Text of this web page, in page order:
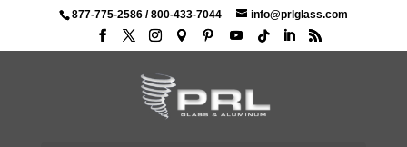
877-775-2586/800-433-7044 info@prlglass.com